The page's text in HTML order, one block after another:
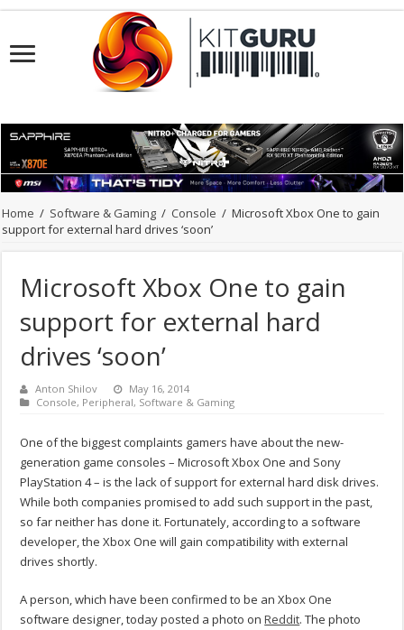
Home / Software & Gaming / Console / Microsoft Xbox One to gain
support for external hard drives ‘soon’
Microsoft Xbox One to gain
support for external hard
drives ‘soon’
Anton Shilov
May 16, 2014
Console, Peripheral, Software & Gaming
One of the biggest complaints gamers have about the new-
generation game consoles – Microsoft Xbox One and Sony
PlayStation 4 – is the lack of support for external hard disk drives.
While both companies promised to add such support in the past,
so far neither has done it. Fortunately, according to a software
developer, the Xbox One will gain compatibility with external
drives shortly.
A person, which have been confirmed to be an Xbox One
software designer, today posted a photo onReddit. The photo